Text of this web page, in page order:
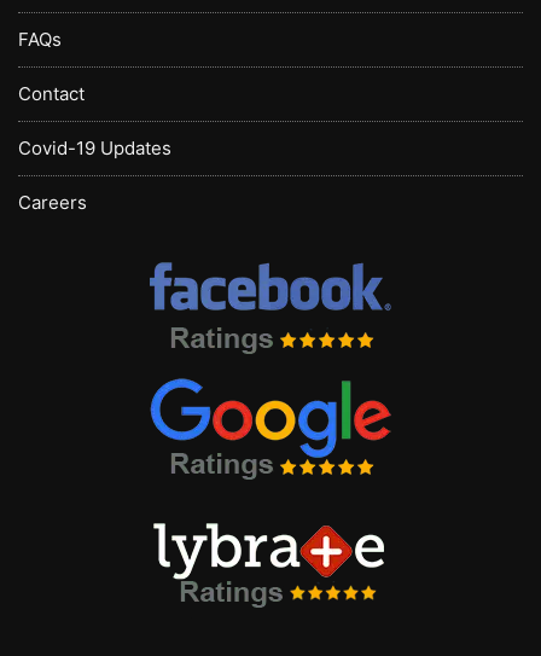
FAQs
Contact
Covid-19 Updates
Careers